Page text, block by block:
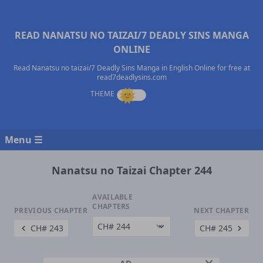
READ NANATSU NO TAIZAI/7 DEADLY SINS MANGA
ONLINE
Read Nanatsu no taizai/7 Deadly Sins Manga in English Online for free at
read7deadlysins.com
Menu ☰
Nanatsu no Taizai Chapter 244
PREVIOUS CHAPTER
CH# 243
AVAILABLE
CHAPTERS
NEXT CHAPTER
CH# 245